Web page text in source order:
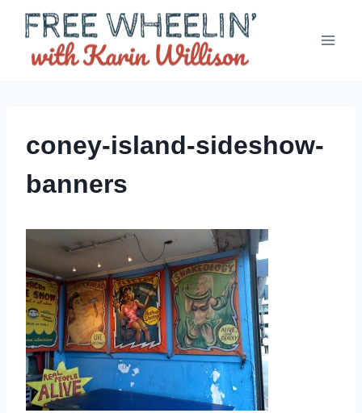
Skip
content
coney-island-sideshow-
banners